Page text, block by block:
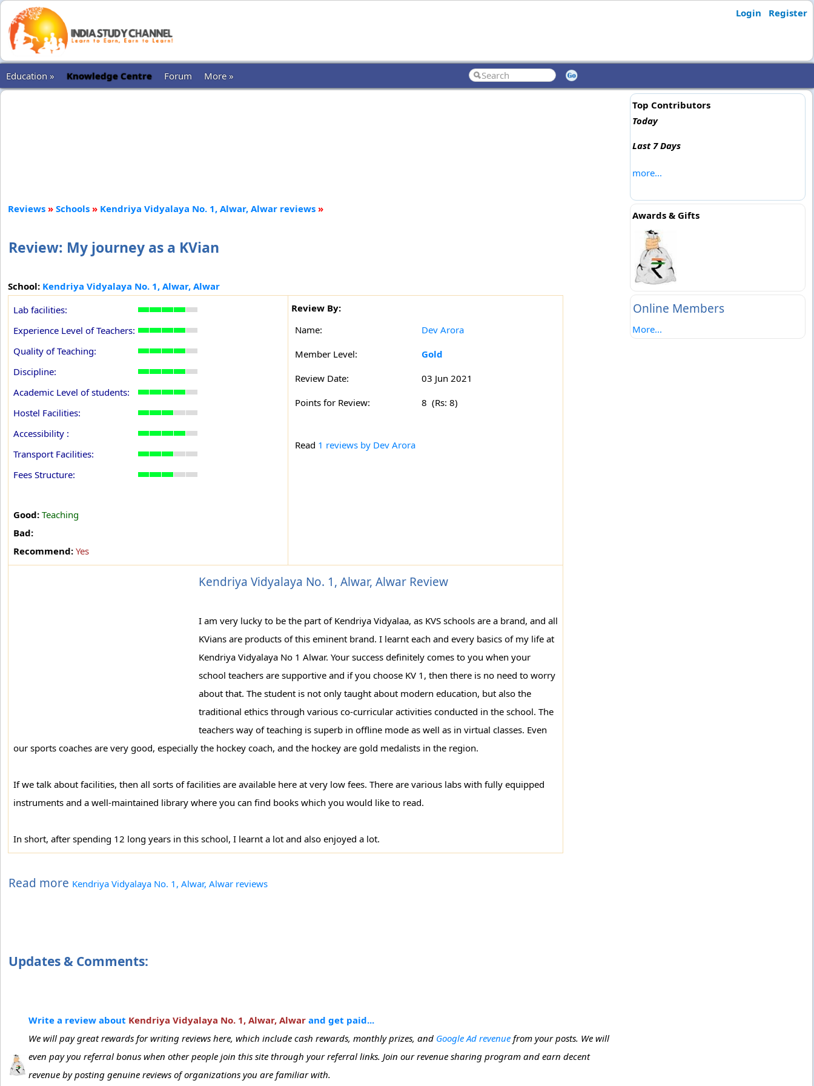
Login Register
Education » Knowledge Centre Forum More »
Reviews » Schools » Kendriya Vidyalaya No. 1, Alwar, Alwar reviews »
Review: My journey as a KVian
School: Kendriya Vidyalaya No. 1, Alwar, Alwar
Lab facilities:
Experience Level of Teachers:
Quality of Teaching:
Discipline:
Academic Level of students:
Hostel Facilities:
Accessibility :
Transport Facilities:
Fees Structure:
Good: Teaching
Bad:
Recommend: Yes
Review By:
Name:
Dev Arora
Member Level:
Gold
Review Date:
03 Jun 2021
Points for Review:
8 (Rs: 8)
Read 1 reviews by Dev Arora
Kendriya Vidyalaya No. 1, Alwar, Alwar Review
I am very lucky to be the part of Kendriya Vidyalaa, as KVS schools are a brand, and all
KVians are products of this eminent brand. I learnt each and every basics of my life at
Kendriya Vidyalaya No 1 Alwar. Your success definitely comes to you when your
school teachers are supportive and if you choose KV 1, then there is no need to worry
about that. The student is not only taught about modern education, but also the
traditional ethics through various co-curricular activities conducted in the school. The
teachers way of teaching is superb in offline mode as well as in virtual classes. Even
our sports coaches are very good, especially the hockey coach, and the hockey are gold medalists in the region.
If we talk about facilities, then all sorts of facilities are available here at very low fees. There are various labs with fully equipped
instruments and a well-maintained library where you can find books which you would like to read.
In short, after spending 12 long years in this school, I learnt a lot and also enjoyed a lot.
Read more Kendriya Vidyalaya No. 1, Alwar, Alwar reviews
Updates & Comments:
Write a review about Kendriya Vidyalaya No. 1, Alwar, Alwar and get paid...
We will pay great rewards for writing reviews here, which include cash rewards, monthly prizes, and Google Ad revenue from your posts. We will
even pay you referral bonus when other people join this site through your referral links. Join our revenue sharing program and earn decent
revenue by posting genuine reviews of organizations you are familiar with.
Top Contributors
Today
Last 7 Days
more...
Awards & Gifts
Online Members
More...